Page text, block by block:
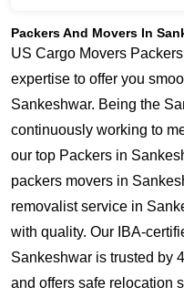
Packers And Movers In
US Cargo Movers
expertise to offer you
Sankeshwar. Being the
continuously working to
our top Packers in
packers movers in
removalist service in
with quality. Our IBA-
Sankeshwar is trusted by
and offers safe relocation